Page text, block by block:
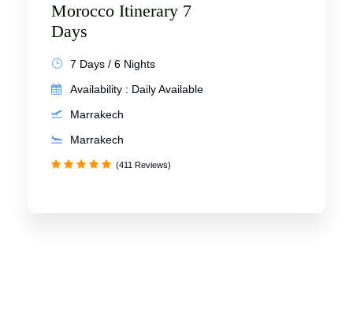
Morocco Itinerary 7
Days
7 Days / 6 Nights
Availability : Daily Available
Marrakech
Marrakech
(411 Reviews)